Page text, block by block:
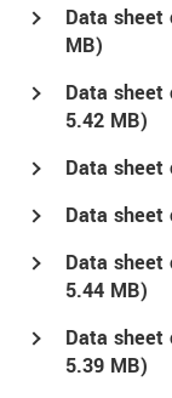
Data sheet
MB)
Data sheet
5.42 MB)
Data sheet
Data sheet
Data sheet
5.44 MB)
Data sheet
5.39 MB)